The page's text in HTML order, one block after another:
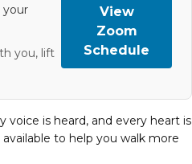
your
you, lift
View
Zoom
Schedule
voice is heard, and every heart is
to help you walk more